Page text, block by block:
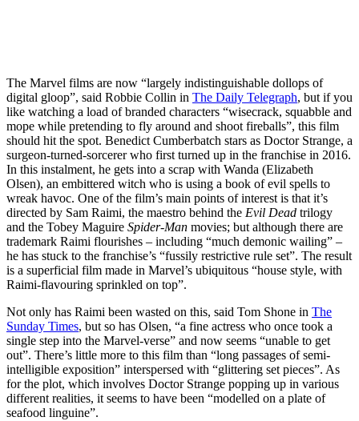
The Marvel films are now “largely indistinguishable dollops of
digital gloop”, said Robbie Collin in The Daily Telegraph, but if you
like watching a load of branded characters “wisecrack, squabble and
mope while pretending to fly around and shoot fireballs”, this film
should hit the spot. Benedict Cumberbatch stars as Doctor Strange, a
surgeon-turned-sorcerer who first turned up in the franchise in 2016.
In this instalment, he gets into a scrap with Wanda (Elizabeth
Olsen), an embittered witch who is using a book of evil spells to
wreak havoc. One of the film’s main points of interest is that it’s
directed by Sam Raimi, the maestro behind the Evil Dead trilogy
and the Tobey Maguire Spider-Man movies; but although there are
trademark Raimi flourishes – including “much demonic wailing” –
he has stuck to the franchise’s “fussily restrictive rule set”. The result
is a superficial film made in Marvel’s ubiquitous “house style, with
Raimi-flavouring sprinkled on top”.
Not only has Raimi been wasted on this, said Tom Shone in The
Sunday Times, but so has Olsen, “a fine actress who once took a
single step into the Marvel-verse” and now seems “unable to get
out”. There’s little more to this film than “long passages of semi-
intelligible exposition” interspersed with “glittering set pieces”. As
for the plot, which involves Doctor Strange popping up in various
different realities, it seems to have been “modelled on a plate of
seafood linguine”.